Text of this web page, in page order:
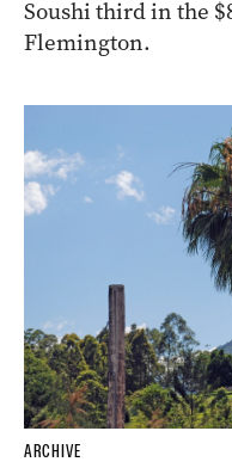
Soushi third in the
Flemington.
ARCHIVE